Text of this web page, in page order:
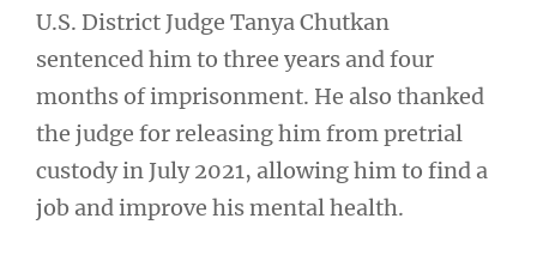
U.S. District Judge Tanya Chutkan
sentenced him to three years and four
months of imprisonment. He also thanked
the judge for releasing him from pretrial
custody in July 2021, allowing him to find a
job and improve his mental health.